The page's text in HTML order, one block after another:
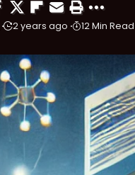
2 years ago 12 Min Read